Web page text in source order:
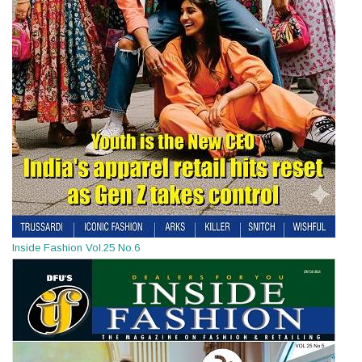
Inside Fashion Vol.25 No.6